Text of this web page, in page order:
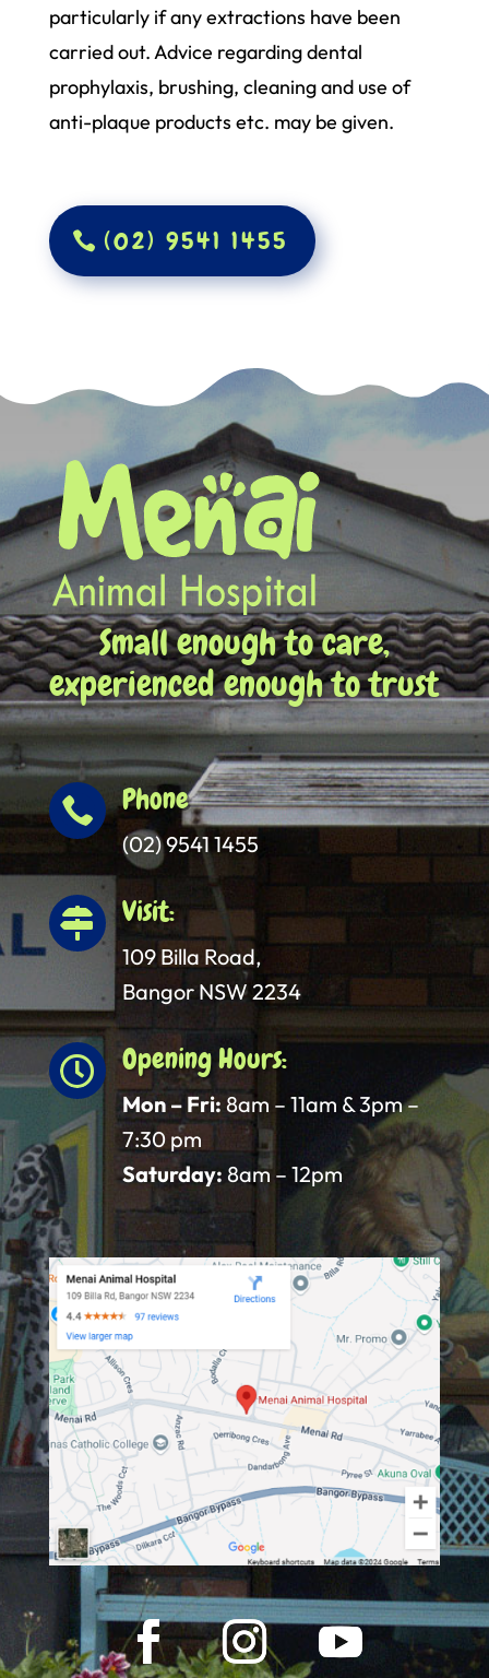
particularly if any extractions have been
carried out. Advice regarding dental
prophylaxis, brushing, cleaning and use of
anti-plaque products etc. may be given.
(02) 9541 1455
Small enough to care,
experienced enough to trust
 Phone
(02) 9541 1455
 Visit:
109 Billa Road,
Bangor NSW 2234
 Opening Hours:
Mon – Fri: 8am – 11am & 3pm –
7:30 pm
Saturday: 8am – 12pm